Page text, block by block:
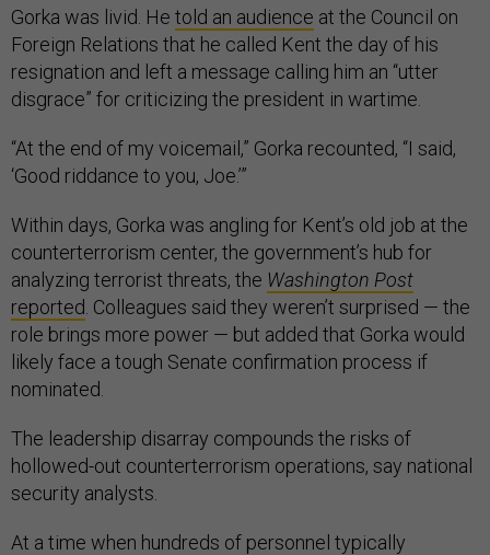
Gorka was livid. He told an audience at the Council on
Foreign Relations that he called Kent the day of his
resignation and left a message calling him an “utter
disgrace” for criticizing the president in wartime.
“At the end of my voicemail,” Gorka recounted, “I said,
‘Good riddance to you, Joe.’”
Within days, Gorka was angling for Kent’s old job at the
counterterrorism center, the government’s hub for
analyzing terrorist threats, the Washington Post
reported . Colleagues said they weren’t surprised — the
role brings more power — but added that Gorka would
likely face a tough Senate confirmation process if
nominated.
The leadership disarray compounds the risks of
hollowed-out counterterrorism operations, say national
security analysts.
At a time when hundreds of personnel typically